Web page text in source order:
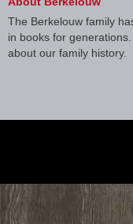
The Berkelouw family
in books for
about our family history.